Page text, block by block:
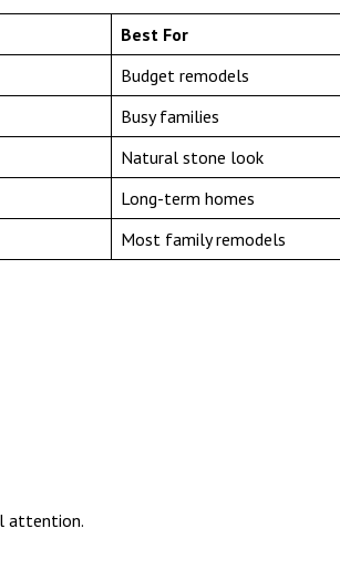
Best For
Budget remodels
Busy families
Natural stone look
Long-term homes
Most family remodels
attention.